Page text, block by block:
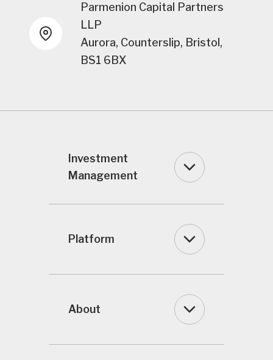
Parmenion Capital Partners
LLP
Aurora, Counterslip, Bristol,
BS1 6BX
Investment
Management
Platform
About